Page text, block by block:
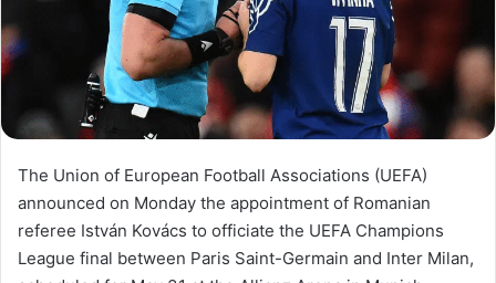
The Union of European Football Associations (UEFA)
announced on Monday the appointment of Romanian
referee István Kovács to officiate the UEFA Champions
League final between Paris Saint-Germain and Inter Milan,